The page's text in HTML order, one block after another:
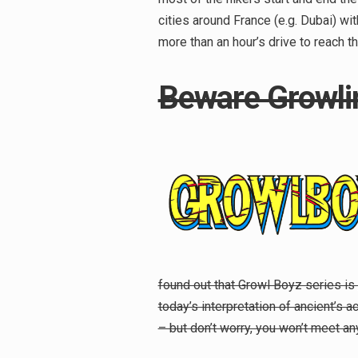
cities around France (e.g. Dubai)
more than an hour’s drive to reach
Beware
found out that Growl Boyz series
today’s interpretation of ancient’s
– but don’t worry, you won’t meet
Search